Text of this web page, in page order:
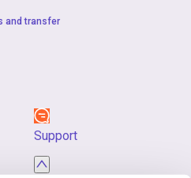
and transfer
Support